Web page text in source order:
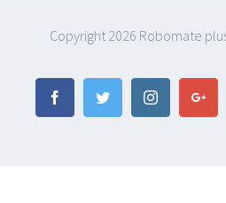
Copyright 2026 Robomate
FacebookTwitter Instagram